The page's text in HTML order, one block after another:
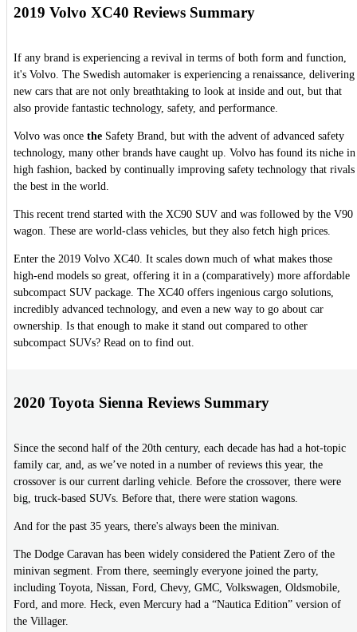
2019 Volvo XC40 Reviews Summary
If any brand is experiencing a revival in terms of both form and function,
it's Volvo. The Swedish automaker is experiencing a renaissance, delivering
new cars that are not only breathtaking to look at inside and out, but that
also provide fantastic technology, safety, and performance.
Volvo was once the Safety Brand, but with the advent of advanced safety
technology, many other brands have caught up. Volvo has found its niche in
high fashion, backed by continually improving safety technology that rivals
the best in the world.
This recent trend started with the XC90 SUV and was followed by the V90
wagon. These are world-class vehicles, but they also fetch high prices.
Enter the 2019 Volvo XC40. It scales down much of what makes those
high-end models so great, offering it in a (comparatively) more affordable
subcompact SUV package. The XC40 offers ingenious cargo solutions,
incredibly advanced technology, and even a new way to go about car
ownership. Is that enough to make it stand out compared to other
subcompact SUVs? Read on to find out.
2020 Toyota Sienna Reviews Summary
Since the second half of the 20th century, each decade has had a hot-topic
family car, and, as we’ve noted in a number of reviews this year, the
crossover is our current darling vehicle. Before the crossover, there were
big, truck-based SUVs. Before that, there were station wagons.
And for the past 35 years, there's always been the minivan.
The Dodge Caravan has been widely considered the Patient Zero of the
minivan segment. From there, seemingly everyone joined the party,
including Toyota, Nissan, Ford, Chevy, GMC, Volkswagen, Oldsmobile,
Ford, and more. Heck, even Mercury had a “Nautica Edition” version of
the Villager.